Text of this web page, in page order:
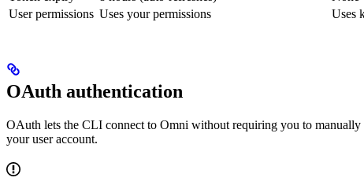
User permissions Uses your permissions Uses
OAuth authentication
OAuth lets the CLI connect to Omni without requiring you to
your user account.